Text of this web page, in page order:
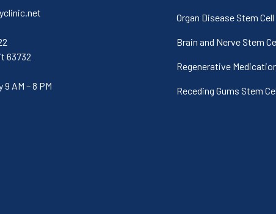
63732
9 AM – 8 PM
Organ Disease Stem
Brain and Nerve Stem
Regenerative
Receding Gums Stem